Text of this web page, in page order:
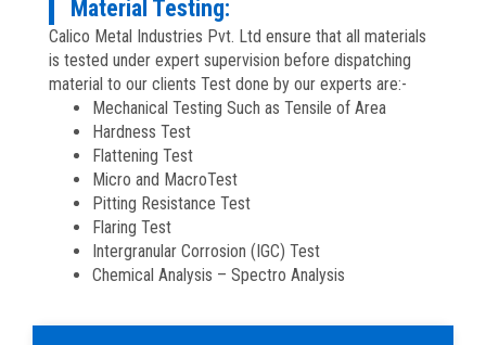
Material Testing:
Calico Metal Industries Pvt. Ltd ensure that all materials
is tested under expert supervision before dispatching
material to our clients Test done by our experts are:-
Mechanical Testing Such as Tensile of Area
Hardness Test
Flattening Test
Micro and MacroTest
Pitting Resistance Test
Flaring Test
Intergranular Corrosion (IGC) Test
Chemical Analysis – Spectro Analysis